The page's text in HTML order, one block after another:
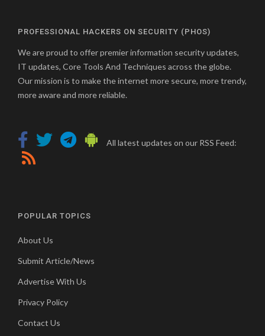
PROFESSIONAL HACKERS ON SECURITY (PHOS)
We are proud to offer premier information security updates,
IT updates, Core Tools And Techniques across the globe.
Our mission is to make the internet more secure, more trendy,
more aware and more reliable.
All latest updates on our RSS Feed:
POPULAR TOPICS
About Us
Submit Article/News
Advertise With Us
Privacy Policy
Contact Us